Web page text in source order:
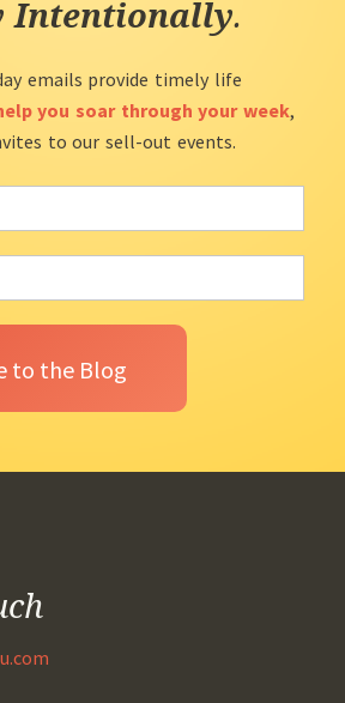
Intentionally.
emails provide timely life
you soar through your week,
to our sell-out events.